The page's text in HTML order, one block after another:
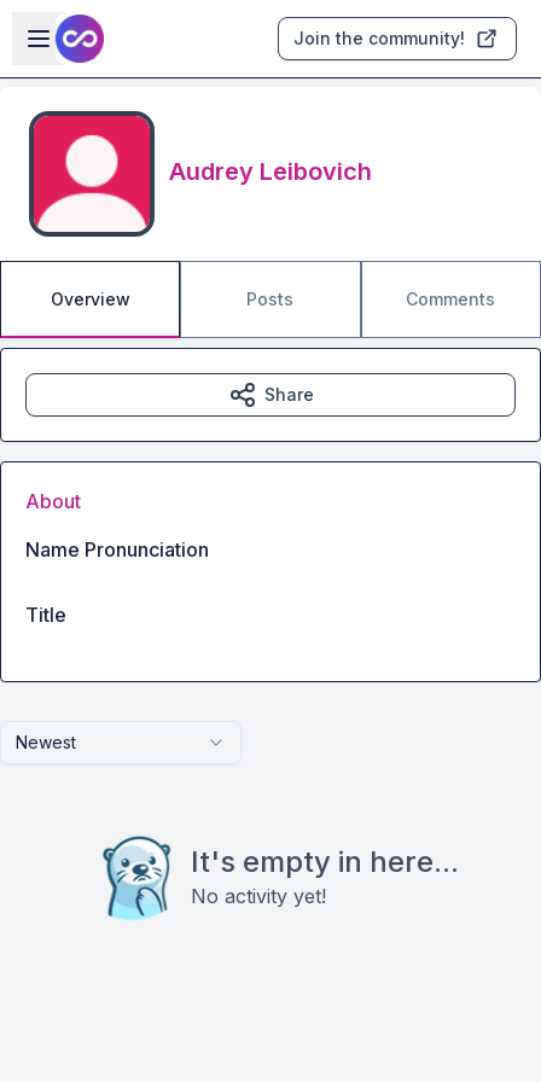
Skip to main content
Open sidebar
Join the community!
Audrey Leibovich
Overview Posts Comments
Newest
It's empty in here...
No activity yet!
Share
About
Name Pronunciation
Title